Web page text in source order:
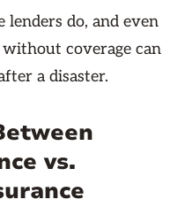
lenders do, and even
coverage can
a disaster.
vs.